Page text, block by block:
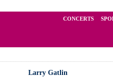
CONCERTS
Larry Gatlin